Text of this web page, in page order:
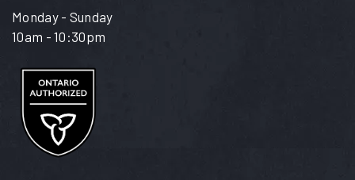
Monday - Sunday
10am - 10:30pm